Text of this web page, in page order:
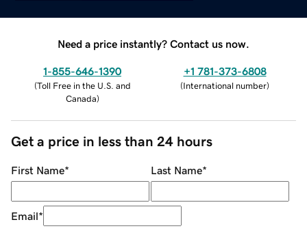
Need a price instantly? Contact us now.
1-855-646-1390
(Toll Free in the U.S. and
Canada)
+1 781-373-6808
(International number)
Get a price in less than 24 hours
First Name* Last Name*
Email*